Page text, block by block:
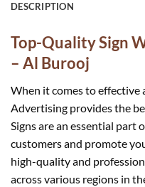
DESCRIPTION
Top-Quality Sign
– Al Burooj
When it comes to effective
Advertising provides the
Signs are an essential part
customers and promote
high-quality and
across various regions in